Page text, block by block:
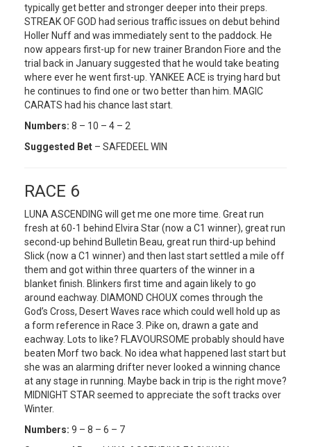
typically get better and stronger deeper into their preps.
STREAK OF GOD had serious traffic issues on debut behind
Holler Nuff and was immediately sent to the paddock. He
now appears first-up for new trainer Brandon Fiore and the
trial back in January suggested that he would take beating
where ever he went first-up. YANKEE ACE is trying hard but
he continues to find one or two better than him. MAGIC
CARATS had his chance last start.
Numbers: 8 – 10 – 4 – 2
Suggested Bet – SAFEDEEL WIN
RACE 6
LUNA ASCENDING will get me one more time. Great run
fresh at 60-1 behind Elvira Star (now a C1 winner), great run
second-up behind Bulletin Beau, great run third-up behind
Slick (now a C1 winner) and then last start settled a mile off
them and got within three quarters of the winner in a
blanket finish. Blinkers first time and again likely to go
around eachway. DIAMOND CHOUX comes through the
God’s Cross, Desert Waves race which could well hold up as
a form reference in Race 3. Pike on, drawn a gate and
eachway. Lots to like? FLAVOURSOME probably should have
beaten Morf two back. No idea what happened last start but
she was an alarming drifter never looked a winning chance
at any stage in running. Maybe back in trip is the right move?
MIDNIGHT STAR seemed to appreciate the soft tracks over
Winter.
Numbers: 9 – 8 – 6 – 7